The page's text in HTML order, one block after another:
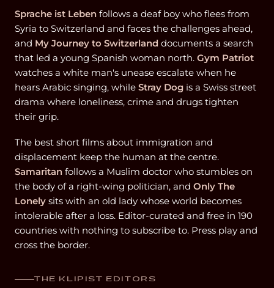
Sprache ist Leben follows a deaf boy who flees from
Syria to Switzerland and faces the challenges ahead,
and My Journey to Switzerland documents a search
that led a young Spanish woman north. Gym Patriot
watches a white man's unease escalate when he
hears Arabic singing, while Stray Dog is a Swiss street
drama where loneliness, crime and drugs tighten
their grip.
The best short films about immigration and
displacement keep the human at the centre.
Samaritan follows a Muslim doctor who stumbles on
the body of a right-wing politician, and Only The
Lonely sits with an old lady whose world becomes
intolerable after a loss. Editor-curated and free in 190
countries with nothing to subscribe to. Press play and
cross the border.
THE KLIPIST EDITORS